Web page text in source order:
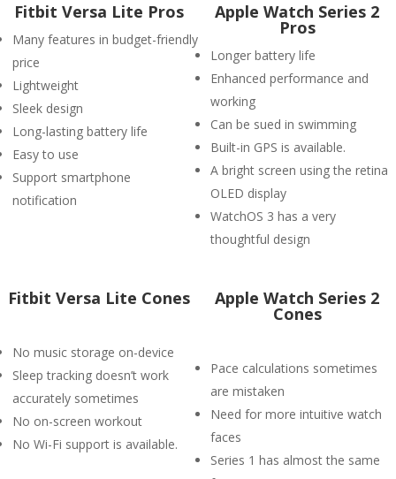
Fitbit Versa Lite Pros
Many features in budget-friendly
price
Lightweight
Sleek design
Long-lasting battery life
Easy to use
Support smartphone
notification
Apple Watch Series 2
Pros
Longer battery life
Enhanced performance and
working
Can be sued in swimming
Built-in GPS is available.
A bright screen using the retina
OLED display
WatchOS 3 has a very
thoughtful design
Fitbit Versa Lite Cones
No music storage on-device
Sleep tracking doesn’t work
accurately sometimes
No on-screen workout
No Wi-Fi support is available.
Apple Watch Series 2
Cones
Pace calculations sometimes
are mistaken
Need for more intuitive watch
faces
Series 1 has almost the same